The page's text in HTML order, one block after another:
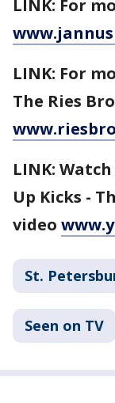
LINK: For
LINK: For
The Ries
LINK:
Up Kicks -
video
St.
Seen on TV